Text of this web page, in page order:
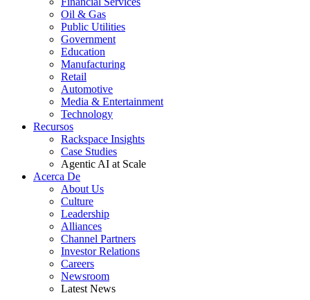
Oil & Gas
Public Utilities
Government
Education
Manufacturing
Retail
Automotive
Media & Entertainment
Technology
Recursos
Rackspace Insights
Case Studies
Agentic AI at Scale
Acerca De
About Us
Culture
Leadership
Alliances
Channel Partners
Investor Relations
Careers
Newsroom
Latest News